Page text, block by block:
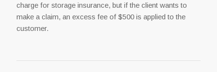
charge for storage insurance, but if the client wants to
make a claim, an excess fee of $500 is applied to the
customer.